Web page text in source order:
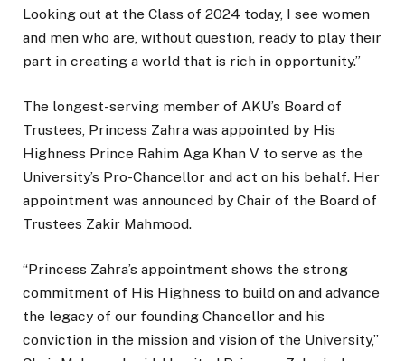
Looking out at the Class of 2024 today, I see women
and men who are, without question, ready to play their
part in creating a world that is rich in opportunity.”
The longest-serving member of AKU’s Board of
Trustees, Princess Zahra was appointed by His
Highness Prince Rahim Aga Khan V to serve as the
University’s Pro-Chancellor and act on his behalf. Her
appointment was announced by Chair of the Board of
Trustees Zakir Mahmood.
“Princess Zahra’s appointment shows the strong
commitment of His Highness to build on and advance
the legacy of our founding Chancellor and his
conviction in the mission and vision of the University,”